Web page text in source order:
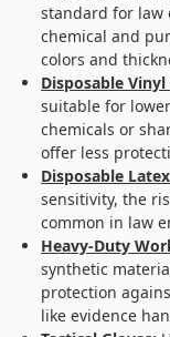
standard for law
chemical and
colors and
Disposable Vinyl
suitable for
chemicals or
offer less
Disposable
sensitivity, the
common in law
Heavy-Duty
synthetic
protection
like evidence